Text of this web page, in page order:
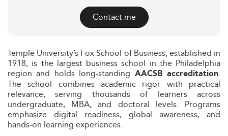
Contact me
Temple University’s Fox School of Business, established in
1918, is the largest business school in the Philadelphia
region and holds long-standing AACSB accreditation.
The school combines academic rigor with practical
relevance, serving thousands of learners across
undergraduate, MBA, and doctoral levels. Programs
emphasize digital readiness, global awareness, and
hands‑on learning experiences.